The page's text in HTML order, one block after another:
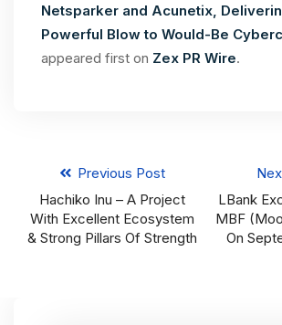
Netsparker and Acunetix,
Powerful Blow to Would-Be
appeared first on Zex PR Wire.
Previous Post
Hachiko Inu – A Project
With Excellent Ecosystem
& Strong Pillars Of Strength
LBank
MBF
On